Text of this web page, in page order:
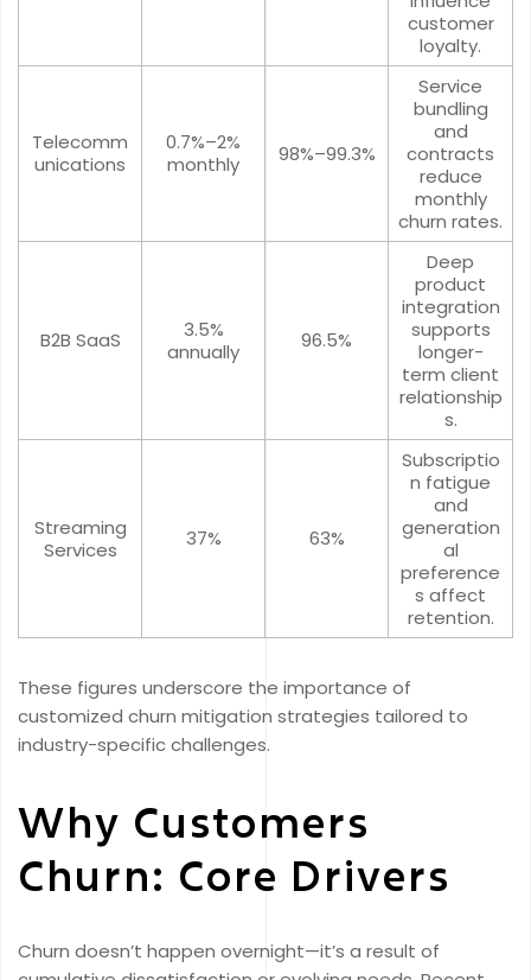
customer
loyalty.
Telecomm
unications
0.7%–2%
monthly
98%–99.3%
Service
bundling
and
contracts
reduce
monthly
churn rates.
B2B SaaS
3.5%
annually
96.5%
Deep
product
integration
supports
longer-
term client
relationship
s.
Streaming
Services
37% 63%
Subscriptio
n fatigue
and
generation
al
preference
s affect
retention.
These figures underscore the importance of
customized churn mitigation strategies tailored to
industry-specific challenges.
Why Customers
Churn: Core Drivers
Churn doesn’t happen overnight—it’s a result of